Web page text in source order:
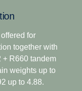
such as payload
comfort and
efficient 14-
crawler and
for
together with
+ R660 tandem
weights up to
up to 4.88.